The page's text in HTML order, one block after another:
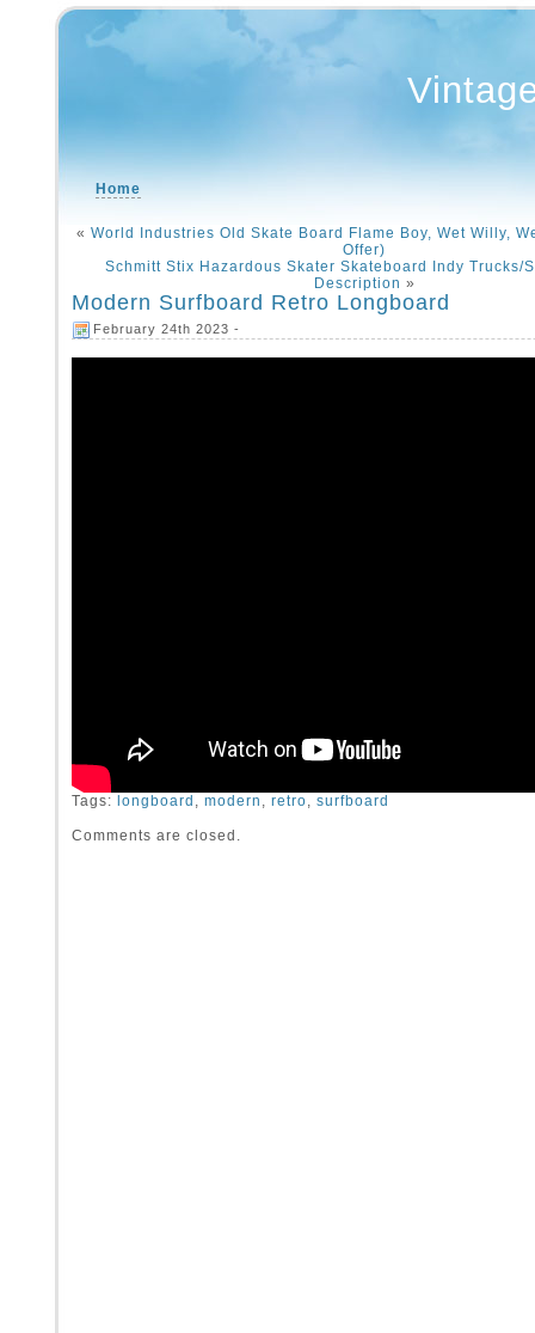
Home
« World Industries Old Skate Board Flame Boy, Wet Willy,
Offer)
Schmitt Stix Hazardous Skater Skateboard Indy Trucks/
Description »
Modern Surfboard Retro Longboard
February 24th 2023 -
Tags: longboard , modern , retro, surfboard
Comments are closed.